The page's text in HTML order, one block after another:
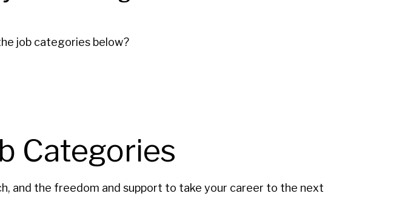
job categories below?
Categories
and the freedom and support to take your career to the next